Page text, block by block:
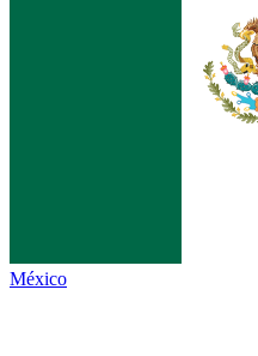
México